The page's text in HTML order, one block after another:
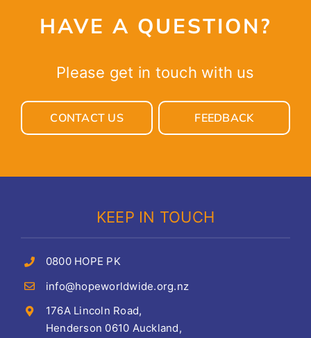
HAVE A QUESTION?
Please get in touch with us
CONTACT US FEEDBACK
KEEP IN TOUCH
0800 HOPE PK
info@hopeworldwide.org.nz
176A Lincoln Road,
Henderson 0610 Auckland,